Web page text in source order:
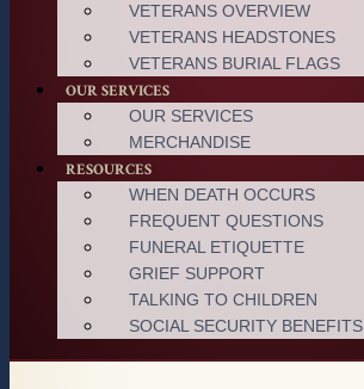
VETERANS OVERVIEW
VETERANS HEADSTONES
VETERANS BURIAL FLAGS
OUR SERVICES
OUR SERVICES
MERCHANDISE
RESOURCES
WHEN DEATH OCCURS
FREQUENT QUESTIONS
FUNERAL ETIQUETTE
GRIEF SUPPORT
TALKING TO CHILDREN
SOCIAL SECURITY BENEFITS